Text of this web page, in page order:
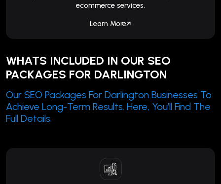
ecommerce services.
Learn More
WHATS INCLUDED IN OUR SEO
PACKAGES FOR DARLINGTON
Our SEO Packages For Darlington Businesses To
Achieve Long-Term Results. Here, You’ll Find The
Full Details: